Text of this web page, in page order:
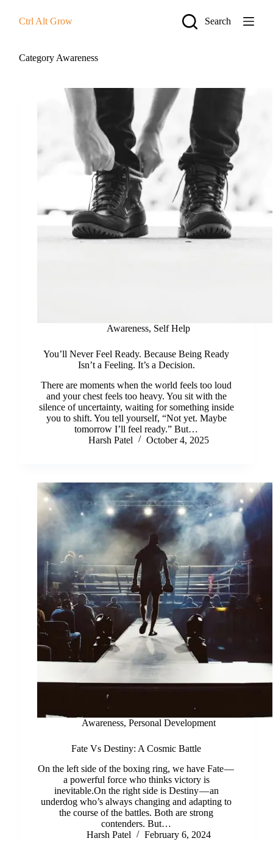
Ctrl Alt Grow Search
Category Awareness
Awareness, Self Help
You’ll Never Feel Ready. Because Being Ready
Isn’t a Feeling. It’s a Decision.
There are moments when the world feels too loud
and your chest feels too heavy. You sit with the
silence of uncertainty, waiting for something inside
you to shift. You tell yourself, “Not yet. Maybe
tomorrow I’ll feel ready.” But…
Harsh Patel
October 4, 2025
Awareness, Personal Development
Fate Vs Destiny: A Cosmic Battle
On the left side of the boxing ring, we have Fate —
a powerful force who thinks victory is
inevitable.On the right side is Destiny — an
underdog who’s always changing and adapting to
the course of the battles. Both are strong
contenders. But…
Harsh Patel
February 6, 2024